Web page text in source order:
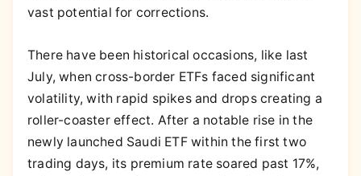
vast potential for corrections.
There have been historical occasions, like last
July, when cross-border ETFs faced significant
volatility, with rapid spikes and drops creating a
roller-coaster effect. After a notable rise in the
newly launched Saudi ETF within the first two
trading days, its premium rate soared past 17%,